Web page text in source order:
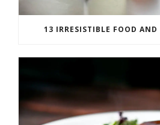
13 IRRESISTIBLE FOOD